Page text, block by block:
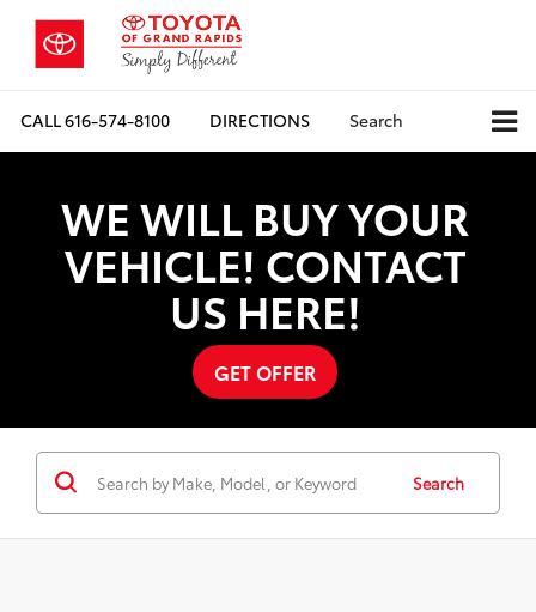
CALL616-574-8100 DIRECTIONS Search
WE WILL BUY YOUR
VEHICLE! CONTACT
US HERE!
GET OFFER
Search